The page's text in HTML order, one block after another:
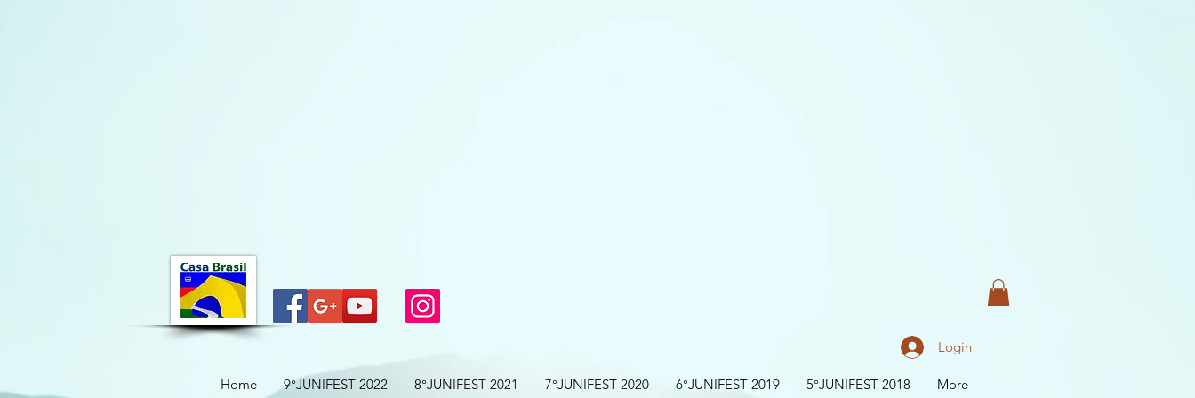
Home 9°JUNIFEST 2022 8°JUNIFEST 2021 7°JUNIFEST 2020 6°JUNIFEST 2019 5°JUNIFEST 2018 More
Login